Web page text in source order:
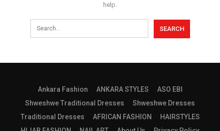
help.
Ankara Fashion ANKARA STYLES
ASO EBI
Shweshwe Traditional Dresses
Shweshwe Dresses
Traditional Dresses
AFRICAN FASHION
HAIRSTYLES